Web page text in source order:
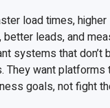
load times, higher
better leads, and
systems that don’t
They want platforms
goals, not fight